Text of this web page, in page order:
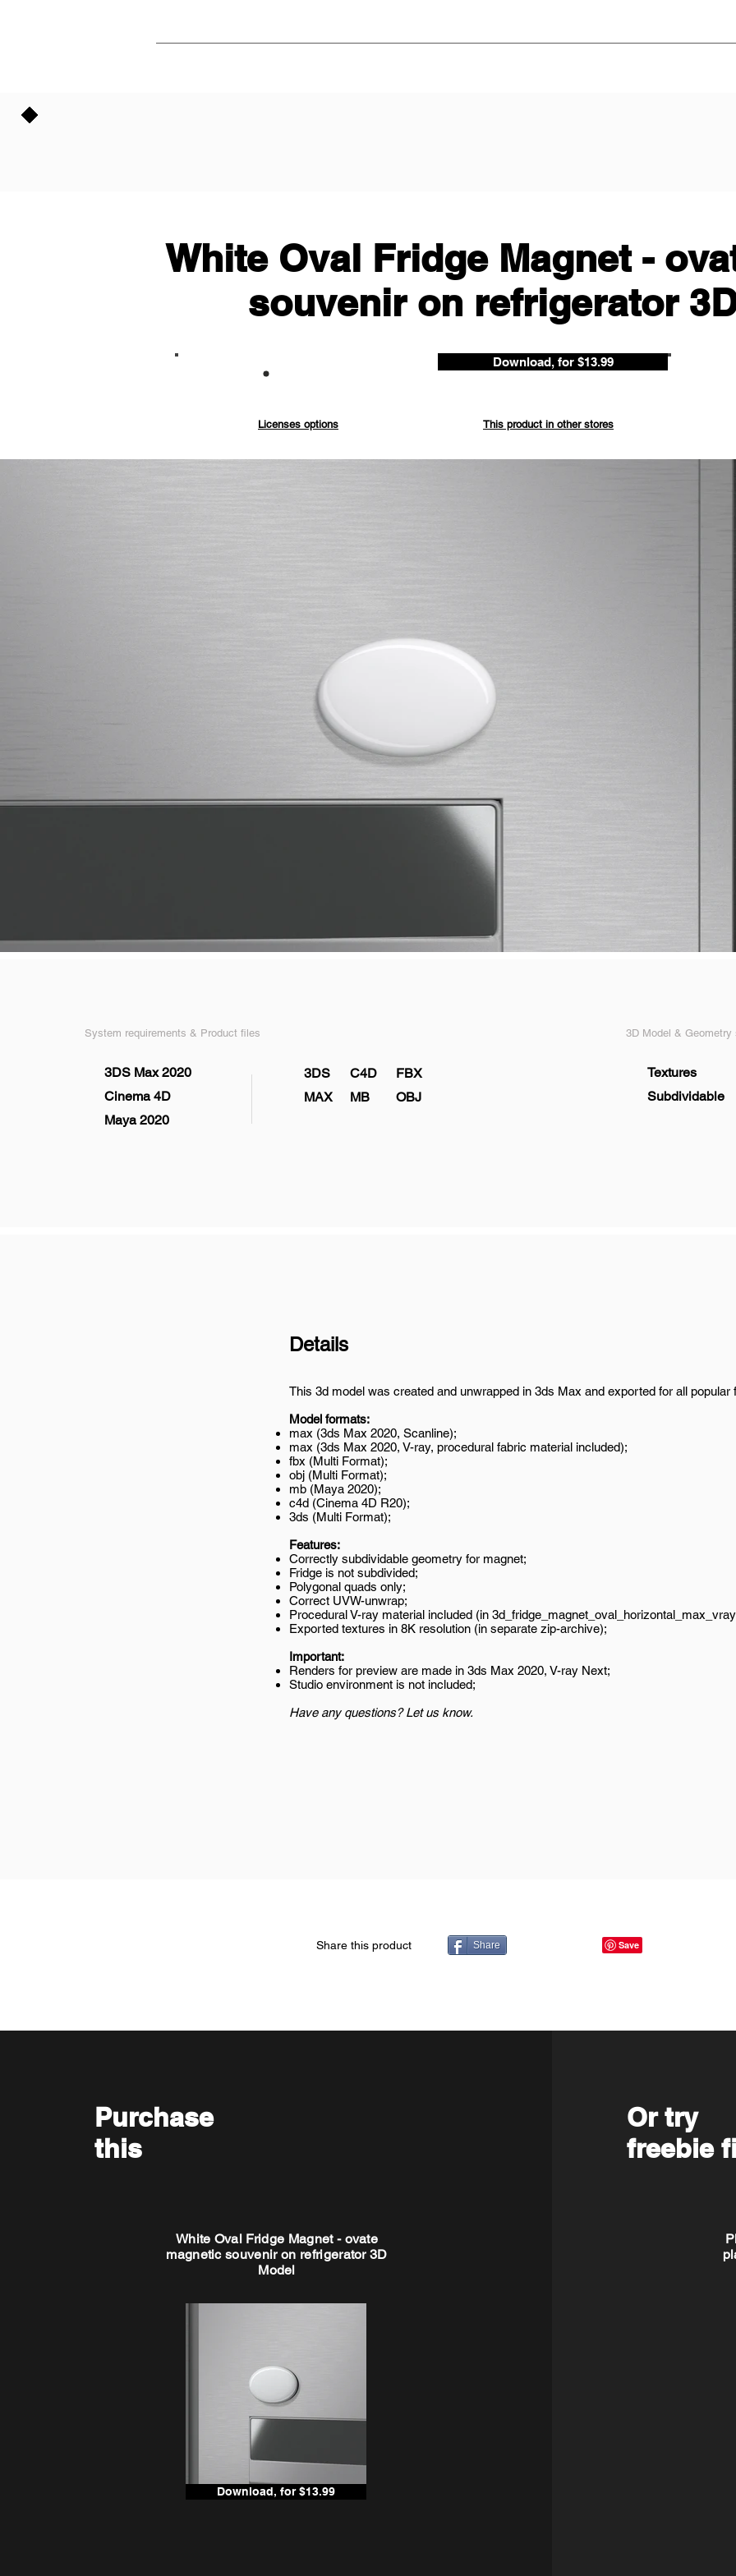
White Oval Fridge Magnet -
souvenir on refrigerator
Download, for $13.99
Licenses options This product in other stores
System requirements & Product files
3DS Max 2020
Cinema 4D
Maya 2020
3DS
MAX
C4D
MB
FBX
OBJ
3D Model &
Textures
Subdividable
Details
This 3d model was created and unwrapped in 3ds Max and exported for all popular
Model formats:
max (3ds Max 2020, Scanline);
max (3ds Max 2020, V-ray, procedural fabric material included);
fbx (Multi Format);
obj (Multi Format);
mb (Maya 2020);
c4d (Cinema 4D R20);
3ds (Multi Format);
Features:
Correctly subdividable geometry for magnet;
Fridge is not subdivided;
Polygonal quads only;
Correct UVW-unwrap;
Procedural V-ray material included (in
Exported textures in 8K resolution (in separate zip-archive);
Important:
Renders for preview are made in 3ds Max 2020, V-ray Next;
Studio environment is not included;
Have any questions? Let us know.
Share this product Share
Purchase
this
White Oval Fridge Magnet - ovate
magnetic souvenir on refrigerator 3D
Model
Download, for $13.99
Or try
freebie